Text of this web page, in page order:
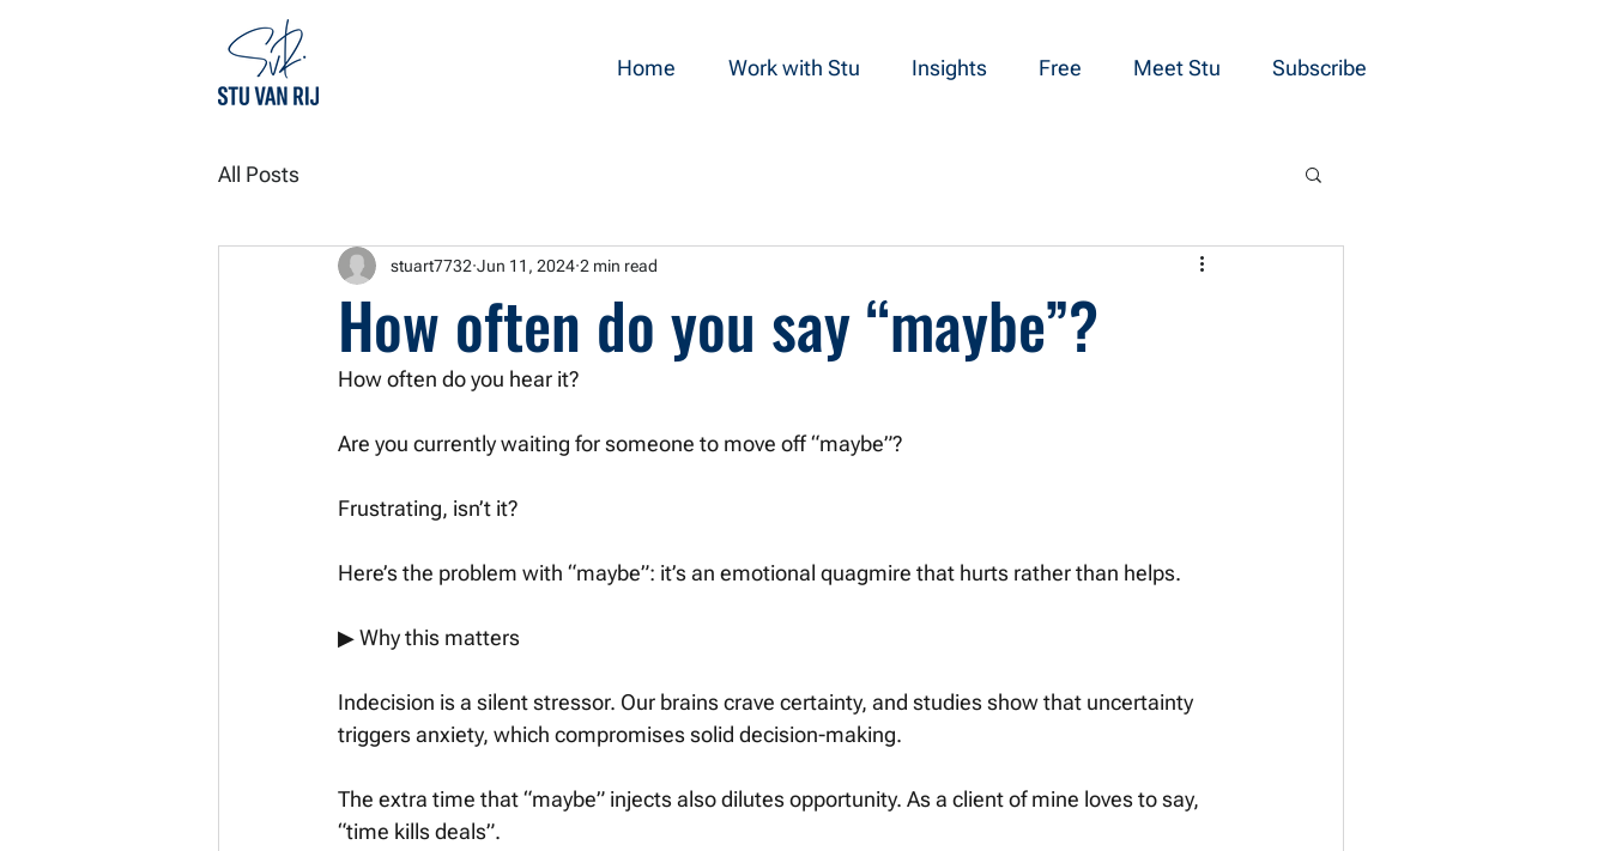
Home Work with Stu Insights Free Meet Stu Subscribe
All Posts
How often do you say “maybe”?
stuart7732 Jun 11, 2024 2 min read
How often do you hear it?
Are you currently waiting for someone to move off “maybe”?
Frustrating, isn’t it?
Here’s the problem with “maybe”: it’s an emotional quagmire that hurts rather than helps.
▶︎ Why this matters
Indecision is a silent stressor. Our brains crave certainty, and studies show that uncertainty
triggers anxiety, which compromises solid decision-making.
The extra time that “maybe” injects also dilutes opportunity. As a client of mine loves to say,
“time kills deals”.